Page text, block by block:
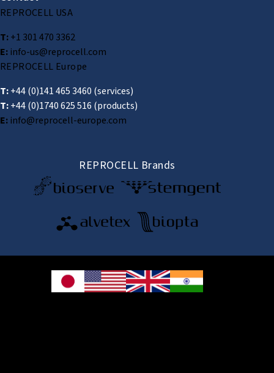
REPROCELL USA
T:+1 301 470 3362
E:info-us@reprocell.com
REPROCELL Europe
T:+44 (0)141 465 3460 (services)
T:+44 (0)1740 625 516 (products)
E:info@reprocell-europe.com
REPROCELL Brands